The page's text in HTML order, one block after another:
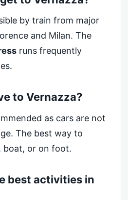
by train from major
and Milan. The
runs frequently
to Vernazza?
as cars are not
The best way to
boat, or on foot.
best activities in